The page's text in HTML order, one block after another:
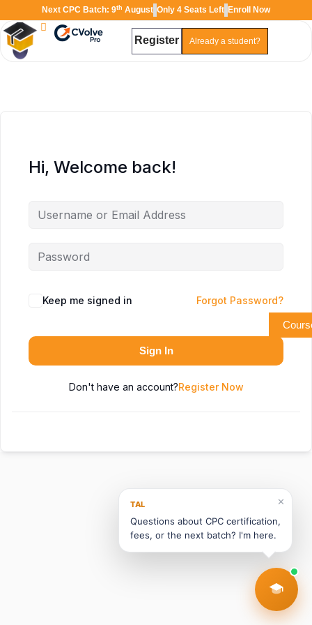
Next CPC Batch: 9th August Only 4 Seats Left Enroll Now
Register Already a student?
Hi, Welcome back!
Keep me signed in Forgot Password?
Sign In
Don't have an account?Register Now
✕
TAL
Questions about CPC certification,
fees, or the next batch? I'm here.